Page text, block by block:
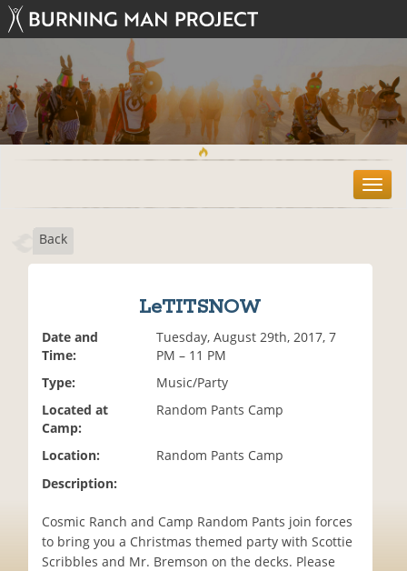
T
o
Back
LeTITSNOW
Date and
Time:
Tuesday, August 29th, 2017, 7
PM – 11 PM
Type:
Music/Party
Located at
Camp:
Random Pants Camp
Location:
Random Pants Camp
Description:
Cosmic Ranch and Camp Random Pants join forces
to bring you a Christmas themed party with Scottie
Scribbles and Mr. Bremson on the decks. Please